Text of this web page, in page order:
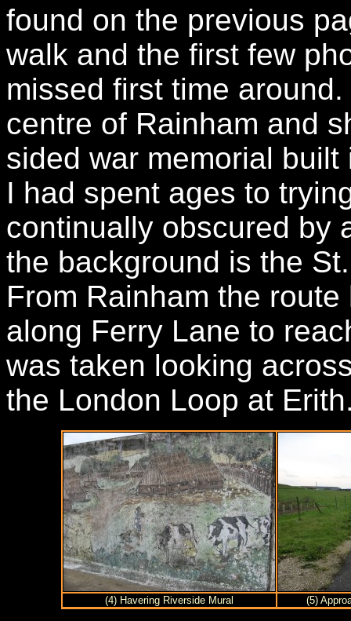
found on the previous
walk and the first few
missed first time
centre of Rainham and
sided war memorial
I had spent ages to
continually obscured by
the background is the
From Rainham the
along Ferry Lane to
was taken looking
the London Loop at
(4) Havering Riverside Mural (5)